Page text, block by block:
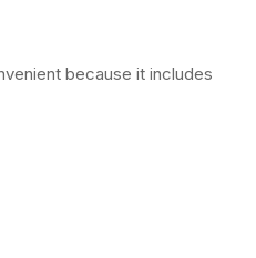
because it includes